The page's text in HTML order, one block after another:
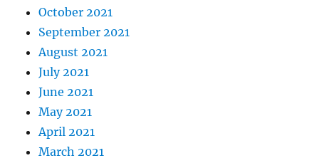
October 2021
September 2021
August 2021
July 2021
June 2021
May 2021
April 2021
March 2021